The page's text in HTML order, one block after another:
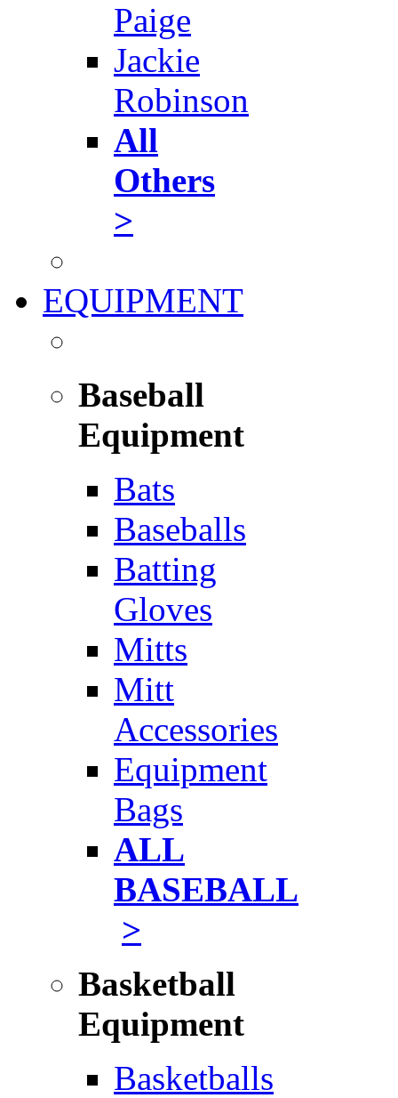
Paige
Jackie
Robinson
All
Others
>
EQUIPMENT
Baseball
Equipment
Bats
Baseballs
Batting
Gloves
Mitts
Mitt
Accessories
Equipment
Bags
ALL
BASEBALL
>
Basketball
Equipment
Basketballs